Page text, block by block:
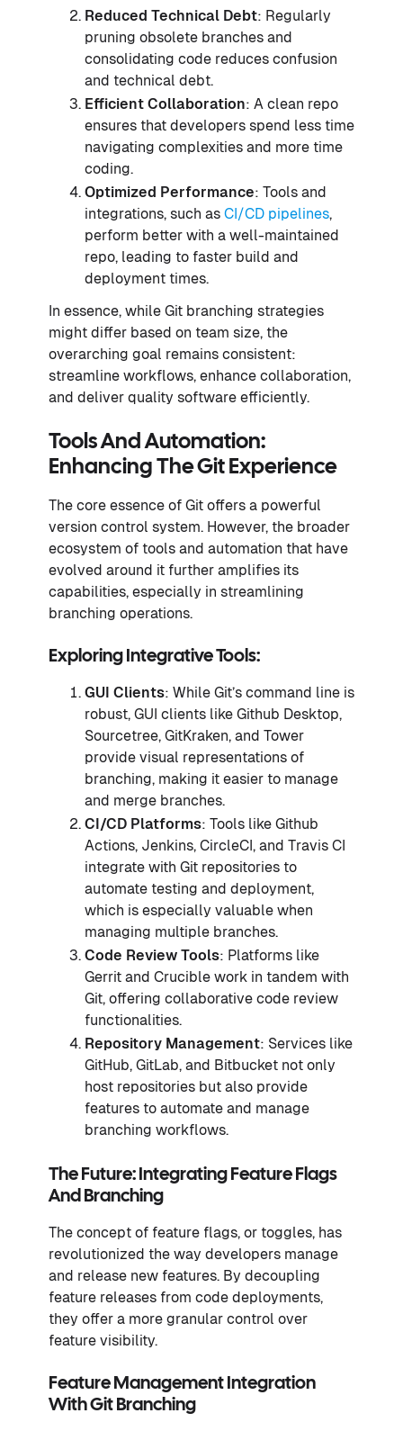
Reduced Technical Debt: Regularly
pruning obsolete branches and
consolidating code reduces confusion
and technical debt.
Efficient Collaboration: A clean repo
ensures that developers spend less time
navigating complexities and more time
coding.
Optimized Performance: Tools and
integrations, such as CI/CD pipelines,
perform better with a well-maintained
repo, leading to faster build and
deployment times.
In essence, while Git branching strategies
might differ based on team size, the
overarching goal remains consistent:
streamline workflows, enhance collaboration,
and deliver quality software efficiently.
Tools And Automation:
Enhancing The Git Experience
The core essence of Git offers a powerful
version control system. However, the broader
ecosystem of tools and automation that have
evolved around it further amplifies its
capabilities, especially in streamlining
branching operations.
Exploring Integrative Tools:
GUI Clients: While Git’s command line is
robust, GUI clients like Github Desktop,
Sourcetree, GitKraken, and Tower
provide visual representations of
branching, making it easier to manage
and merge branches.
CI/CD Platforms: Tools like Github
Actions, Jenkins, CircleCI, and Travis CI
integrate with Git repositories to
automate testing and deployment,
which is especially valuable when
managing multiple branches.
Code Review Tools: Platforms like
Gerrit and Crucible work in tandem with
Git, offering collaborative code review
functionalities.
Repository Management: Services like
GitHub, GitLab, and Bitbucket not only
host repositories but also provide
features to automate and manage
branching workflows.
The Future: Integrating Feature Flags
And Branching
The concept of feature flags, or toggles, has
revolutionized the way developers manage
and release new features. By decoupling
feature releases from code deployments,
they offer a more granular control over
feature visibility.
Feature Management Integration
With Git Branching